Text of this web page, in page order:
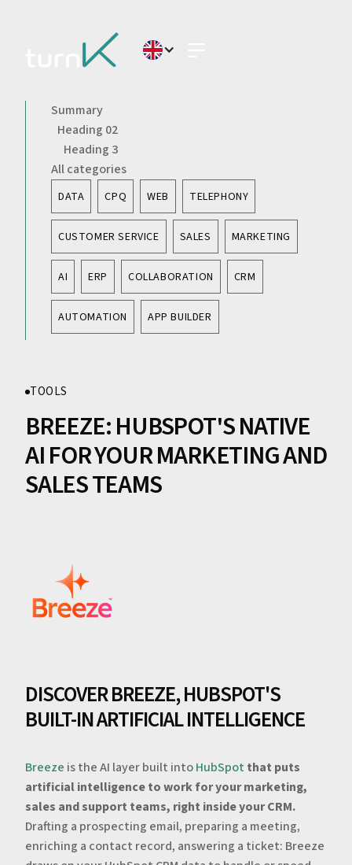
TOOLS
BREEZE: HUBSPOT'S NATIVE
AI FOR YOUR MARKETING AND
SALES TEAMS
DISCOVER BREEZE, HUBSPOT'S
BUILT-IN ARTIFICIAL INTELLIGENCE
Breeze is the AI layer built intoHubSpot that puts
artificial intelligence to work for your marketing,
sales and support teams, right inside your CRM.
Drafting a prospecting email, preparing a meeting,
enriching a contact record, answering a ticket: Breeze
Summary
Heading 02
Heading 3
All categories
DATA CPQ WEB TELEPHONY
CUSTOMER SERVICE SALES MARKETING
AI ERP COLLABORATION CRM
AUTOMATION APP BUILDER